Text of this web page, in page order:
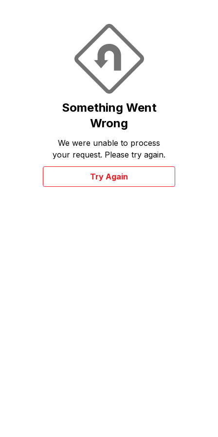
Something Went
Wrong
We were unable to process
your request. Please try again.
Try Again